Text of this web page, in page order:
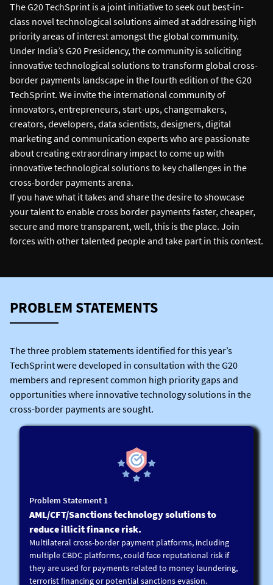
The G20 TechSprint is a joint initiative to seek out best-in-
class novel technological solutions aimed at addressing high
priority areas of interest amongst the global community.
Under India’s G20 Presidency, the community is soliciting
innovative technological solutions to transform global cross-
border payments landscape in the fourth edition of the G20
TechSprint. We invite the international community of
innovators, entrepreneurs, start-ups, changemakers,
creators, developers, data scientists, designers, digital
marketing and communication experts who are passionate
about creating extraordinary impact to come up with
innovative technological solutions to key challenges in the
cross-border payments arena.
If you have what it takes and share the desire to showcase
your talent to enable cross border payments faster, cheaper,
secure and more transparent, well, this is the place. Join
forces with other talented people and take part in this contest.
PROBLEM STATEMENTS
The three problem statements identified for this year’s
TechSprint were developed in consultation with the G20
members and represent common high priority gaps and
opportunities where innovative technology solutions in the
cross-border payments are sought.
Problem Statement 1
AML/CFT/Sanctions technology solutions to
reduce illicit finance risk.
Multilateral cross-border payment platforms, including
multiple CBDC platforms, could face reputational risk if
they are used for payments related to money laundering,
terrorist financing or potential sanctions evasion.